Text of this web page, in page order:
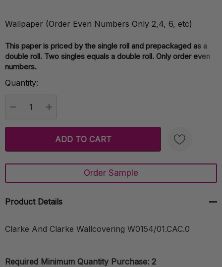
Wallpaper (Order Even Numbers Only 2,4, 6, etc)
Current
Stock:
This paper is priced by the single roll and prepackaged as a
double roll. Two singles equals a double roll. Only order even
numbers.
Quantity:
Create New Wish List
Order Sample
Product Details
Clarke And Clarke Wallcovering W0154/01.CAC.0
Required Minimum Quantity Purchase: 2